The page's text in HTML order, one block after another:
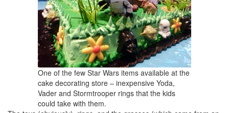
One of the few Star Wars items available at the
cake decorating store – inexpensive Yoda,
Vader and Stormtrooper rings that the kids
could take with them.